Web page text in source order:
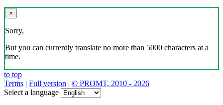
×
Sorry,
But you can currently translate no more than 5000 characters at a
time.
to top
Terms | Full version | © PROMT, 2010 - 2026
Select a language